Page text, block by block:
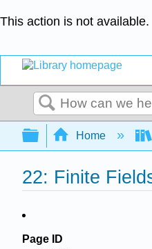
This action is not available.
Search
Expand/
Home
22: Finite
Page ID